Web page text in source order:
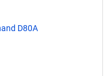
D80A